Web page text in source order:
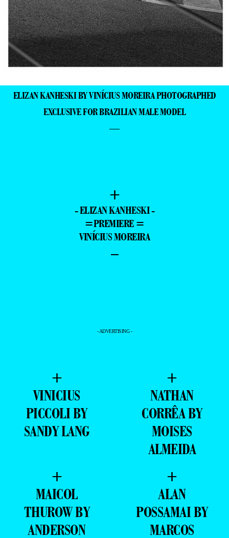
ELIZAN KANHESKI BY VINÍCIUS MOREIRA PHOTOGRAPHED
EXCLUSIVE FOR BRAZILIAN MALE MODEL
—
+
- ELIZAN KANHESKI -
=PREMIERE =
VINÍCIUS MOREIRA
–
- ADVERTISING -
+
VINICIUS
PICCOLI BY
SANDY LANG
+
NATHAN
CORRÊA BY
MOISES
ALMEIDA
+
MAICOL
THUROW BY
ANDERSON
+
ALAN
POSSAMAI BY
MARCOS